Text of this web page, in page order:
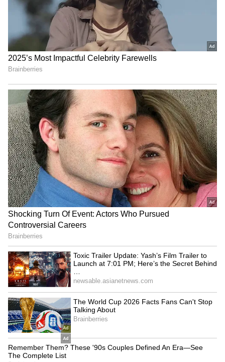
shampoo made for kids. A healthy diet and
drinking plenty of water are also a must.
Sleep Deprivation: That 'One Last
Episode' At 2 AM Is Wrecking Your
Brain. Here's How
5
Image Credit : Chatgpt
Child Hair Care
If your child has severe hair fall, round bald
patches, intense itching, or red spots on the
scalp, don't just rely on home remedies. It's
very important to see a paediatrician or a
dermatologist. They can find the real cause
through proper tests and suggest the right
treatment to protect your child's hair health.
LATEST VIDEOS